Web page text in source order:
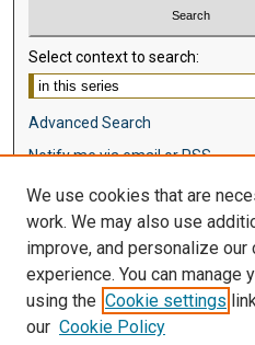
Select context to search:
Advanced Search
Notify me via email orRSS
Browse
Disciplines
Authors
Author Corner
We use cookies that are
work. We may also use
improve, and personalize
experience. You can manage
using the Cookie settings
our Cookie Policy